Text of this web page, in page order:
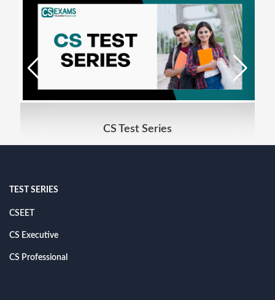
CS Test Series
TEST SERIES
CSEET
CS Executive
CS Professional